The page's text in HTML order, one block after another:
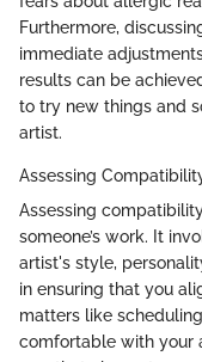
Furthermore,
immediate
results can be
to try new things and
artist.
Assessing
Assessing
someone’s work. It
artist's style,
in ensuring that you
matters like
comfortable with your